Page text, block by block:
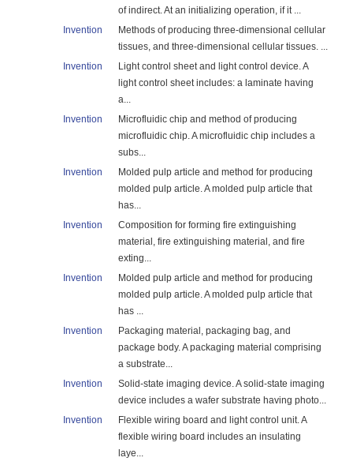
of indirect. At an initializing operation, if it ...
Invention
Methods of producing three-dimensional cellular
tissues, and three-dimensional cellular tissues. ...
Invention
Light control sheet and light control device. A
light control sheet includes: a laminate having
a...
Invention
Microfluidic chip and method of producing
microfluidic chip. A microfluidic chip includes a
subs...
Invention
Molded pulp article and method for producing
molded pulp article. A molded pulp article that
has...
Invention
Composition for forming fire extinguishing
material, fire extinguishing material, and fire
exting...
Invention
Molded pulp article and method for producing
molded pulp article. A molded pulp article that
has ...
Invention
Packaging material, packaging bag, and
package body. A packaging material comprising
a substrate...
Invention
Solid-state imaging device. A solid-state imaging
device includes a wafer substrate having photo...
Invention
Flexible wiring board and light control unit. A
flexible wiring board includes an insulating
laye...